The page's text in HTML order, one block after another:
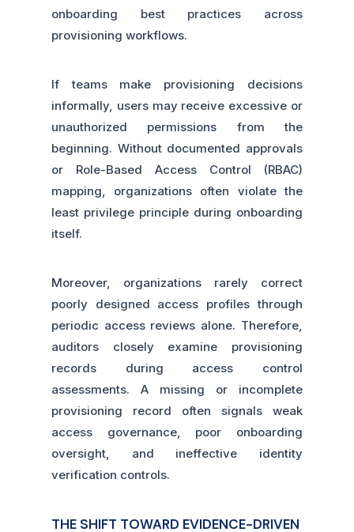
onboarding best practices across
provisioning workflows.
If teams make provisioning decisions
informally, users may receive excessive or
unauthorized permissions from the
beginning. Without documented approvals
or Role-Based Access Control (RBAC)
mapping, organizations often violate the
least privilege principle during onboarding
itself.
Moreover, organizations rarely correct
poorly designed access profiles through
periodic access reviews alone. Therefore,
auditors closely examine provisioning
records during access control
assessments. A missing or incomplete
provisioning record often signals weak
access governance, poor onboarding
oversight, and ineffective identity
verification controls.
THE SHIFT TOWARD EVIDENCE-DRIVEN